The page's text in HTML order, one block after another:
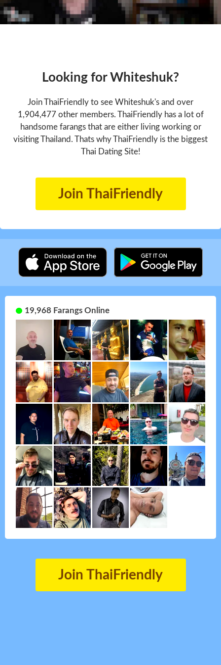
Looking for Whiteshuk?
Join ThaiFriendly to see Whiteshuk's and over
1,904,477 other members. ThaiFriendly has a lot of
handsome farangs that are either living working or
visiting Thailand. Thats why ThaiFriendly is the biggest
Thai Dating Site!
Join ThaiFriendly
19,968 Farangs Online
Join ThaiFriendly